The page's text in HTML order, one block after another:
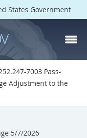
States Government
7003 Pass-
Adjustment to the
5/7/2026